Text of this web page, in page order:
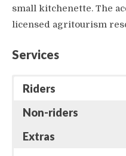
small kitchenette. The
licensed agritourism
Services
Riders
Non-riders
Extras